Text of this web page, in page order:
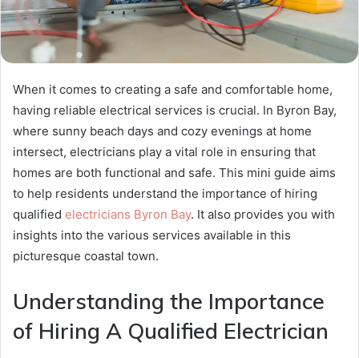
When it comes to creating a safe and comfortable home,
having reliable electrical services is crucial. In Byron Bay,
where sunny beach days and cozy evenings at home
intersect, electricians play a vital role in ensuring that
homes are both functional and safe. This mini guide aims
to help residents understand the importance of hiring
qualified electricians Byron Bay. It also provides you with
insights into the various services available in this
picturesque coastal town.
Understanding the Importance
of Hiring A Qualified Electrician